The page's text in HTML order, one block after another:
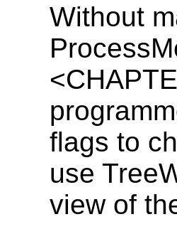
Without
flags to
use
view of